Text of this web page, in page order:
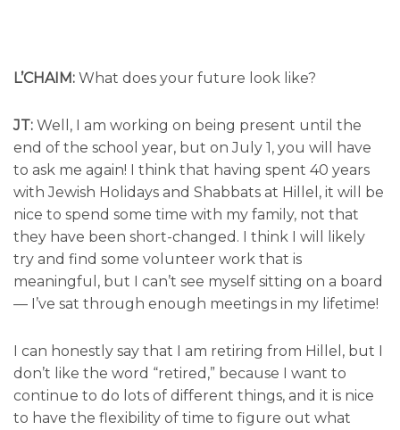
L’CHAIM: What does your future look like?
JT: Well, I am working on being present until the
end of the school year, but on July 1, you will have
to ask me again! I think that having spent 40 years
with Jewish Holidays and Shabbats at Hillel, it will be
nice to spend some time with my family, not that
they have been short-changed. I think I will likely
try and find some volunteer work that is
meaningful, but I can’t see myself sitting on a board
— I’ve sat through enough meetings in my lifetime!
I can honestly say that I am retiring from Hillel, but I
don’t like the word “retired,” because I want to
continue to do lots of different things, and it is nice
to have the flexibility of time to figure out what